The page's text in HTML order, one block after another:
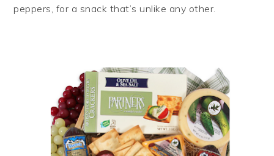
peppers, for a snack that’s unlike any other.